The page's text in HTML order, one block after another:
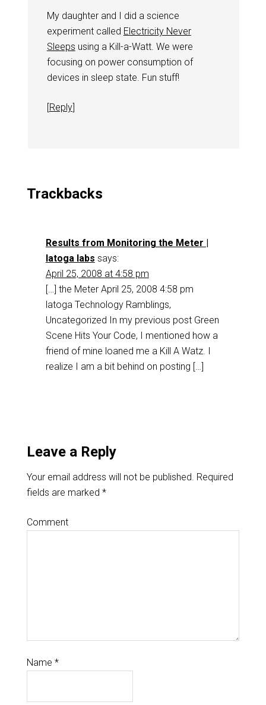
My daughter and I did a science
experiment called Electricity Never
Sleeps using a Kill-a-Watt. We were
focusing on power consumption of
devices in sleep state. Fun stuff!
[Reply]
Trackbacks
Results from Monitoring the Meter |
latoga labs says:
April 25, 2008 at 4:58 pm
[…] the Meter April 25, 2008 4:58 pm
latoga Technology Ramblings,
Uncategorized In my previous post Green
Scene Hits Your Code, I mentioned how a
friend of mine loaned me a Kill A Watz. I
realize I am a bit behind on posting […]
Leave a Reply
Your email address will not be published. Required
fields are marked *
Comment
Name *